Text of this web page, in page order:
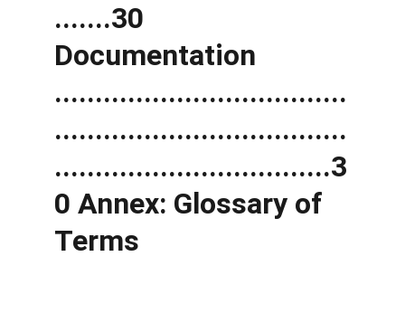
.......30
Documentation
....................................
....................................
..................................3
0 Annex: Glossary of
Terms